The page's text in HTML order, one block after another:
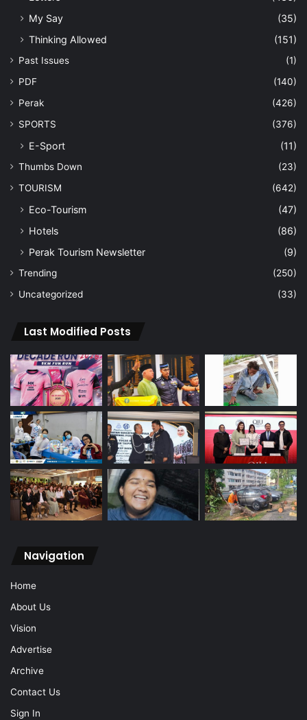
My Say
(35)
Thinking Allowed
(151)
Past Issues
(1)
PDF
(140)
Perak
(426)
SPORTS
(376)
E-Sport (11)
Thumbs Down
(23)
TOURISM
(642)
Eco-Tourism
(47)
Hotels
(86)
Perak Tourism Newsletter
(9)
Trending
(250)
Uncategorized
(33)
Last Modified Posts
Navigation
Home
About Us
Vision
Advertise
Archive
Contact Us
Sign In